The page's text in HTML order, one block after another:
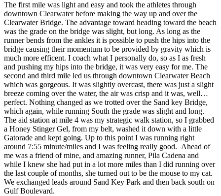
The first mile was light and easy and took the athletes through
downtown Clearwater before making the way up and over the
Clearwater Bridge. The advantage toward heading toward the beach
was the grade on the bridge was slight, but long. As long as the
runner bends from the ankles it is possible to push the hips into the
bridge causing their momentum to be provided by gravity which is
much more efficent. I coach what I personally do, so as I as fresh
and pushing my hips into the bridge, it was very easy for me. The
second and third mile led us through downtown Clearwater Beach
which was gorgeous. It was slightly overcast, there was just a slight
breeze coming over the water, the air was crisp and it was, well…
perfect. Nothing changed as we trotted over the Sand key Bridge,
which again, while running South the grade was slight and long.
The aid station at mile 4 was my strategic walk station, so I grabbed
a Honey Stinger Gel, from my belt, washed it down with a little
Gatorade and kept going. Up to this point I was running right
around 7:55 minute/miles and I was feeling really good. Ahead of
me was a friend of mine, and amazing runner, Pila Cadena and
while I knew she had put in a lot more miles than I did running over
the last couple of months, she turned out to be the mouse to my cat.
We exchanged leads around Sand Key Park and then back south on
Gulf Boulevard.